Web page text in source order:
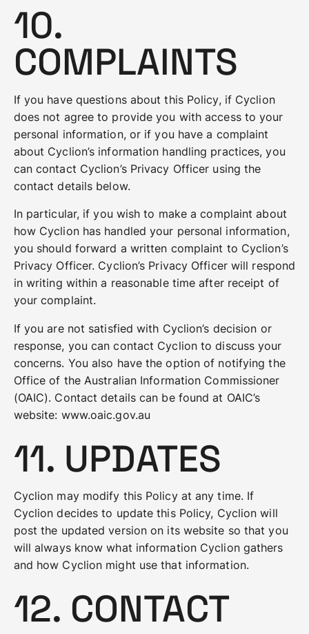
10.
COMPLAINTS
If you have questions about this Policy, if Cyclion
does not agree to provide you with access to your
personal information, or if you have a complaint
about Cyclion’s information handling practices, you
can contact Cyclion’s Privacy Officer using the
contact details below.
In particular, if you wish to make a complaint about
how Cyclion has handled your personal information,
you should forward a written complaint to Cyclion’s
Privacy Officer. Cyclion’s Privacy Officer will respond
in writing within a reasonable time after receipt of
your complaint.
If you are not satisfied with Cyclion’s decision or
response, you can contact Cyclion to discuss your
concerns. You also have the option of notifying the
Office of the Australian Information Commissioner
(OAIC). Contact details can be found at OAIC’s
website: www.oaic.gov.au
11. UPDATES
Cyclion may modify this Policy at any time. If
Cyclion decides to update this Policy, Cyclion will
post the updated version on its website so that you
will always know what information Cyclion gathers
and how Cyclion might use that information.
12. CONTACT